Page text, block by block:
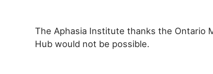
The Aphasia Institute thanks the Ontario
Hub would not be possible.